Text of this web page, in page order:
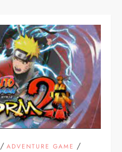
/ADVENTURE GAME /